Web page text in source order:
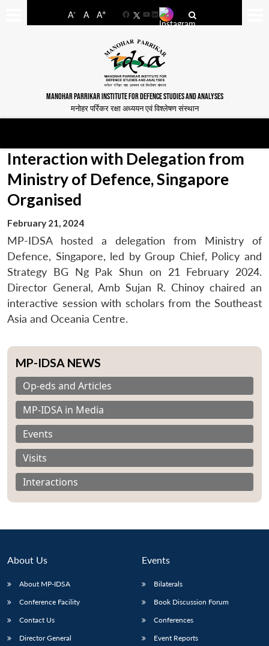
A- A A+
FacebookYouTube
LinkedIn
MANOHAR PARRIKAR INSTITUTE FOR DEFENCE STUDIES AND ANALYSES
मनोहर पर्रिकर रक्षा अध्ययन एवं विश्लेषण संस्थान
Interaction with Delegation from
Ministry of Defence, Singapore
Organised
February 21, 2024
MP-IDSA hosted a delegation from Ministry of
Defence, Singapore, led by Group Chief, Policy and
Strategy BG Ng Pak Shun on 21 February 2024.
Director General, Amb Sujan R. Chinoy chaired an
interactive session with scholars from the Southeast
Asia and Oceania Centre.
MP-IDSA NEWS
Op-eds and Articles
MP-IDSA in Media
Events
Visits
Interactions
About Us
About MP-IDSA
Conference Facility
Contact Us
Director General
Events
Bilaterals
Book Discussion Forum
Conferences
Event Reports